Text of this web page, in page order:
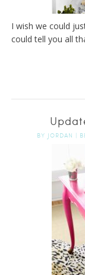
I wish we could
could tell you all
BY JORDAN |